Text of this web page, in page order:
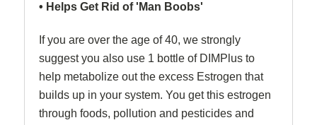
• Helps Get Rid of 'Man Boobs'
If you are over the age of 40, we strongly
suggest you also use 1 bottle of DIMPlus to
help metabolize out the excess Estrogen that
builds up in your system. You get this estrogen
through foods, pollution and pesticides and